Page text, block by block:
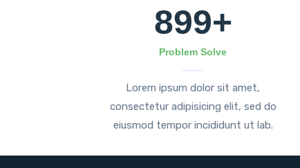
899+
Problem Solve
Lorem ipsum dolor sit amet,
consectetur adipisicing elit, sed do
eiusmod tempor incididunt ut lab.